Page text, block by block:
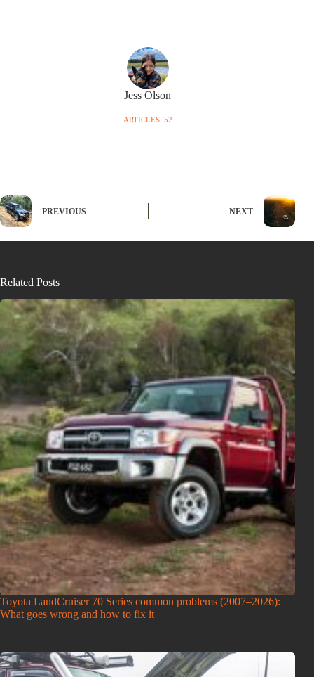
Jess Olson
ARTICLES: 52
PREVIOUS NEXT
Related Posts
Toyota LandCruiser 70 Series common problems (2007–2026):
What goes wrong and how to fix it